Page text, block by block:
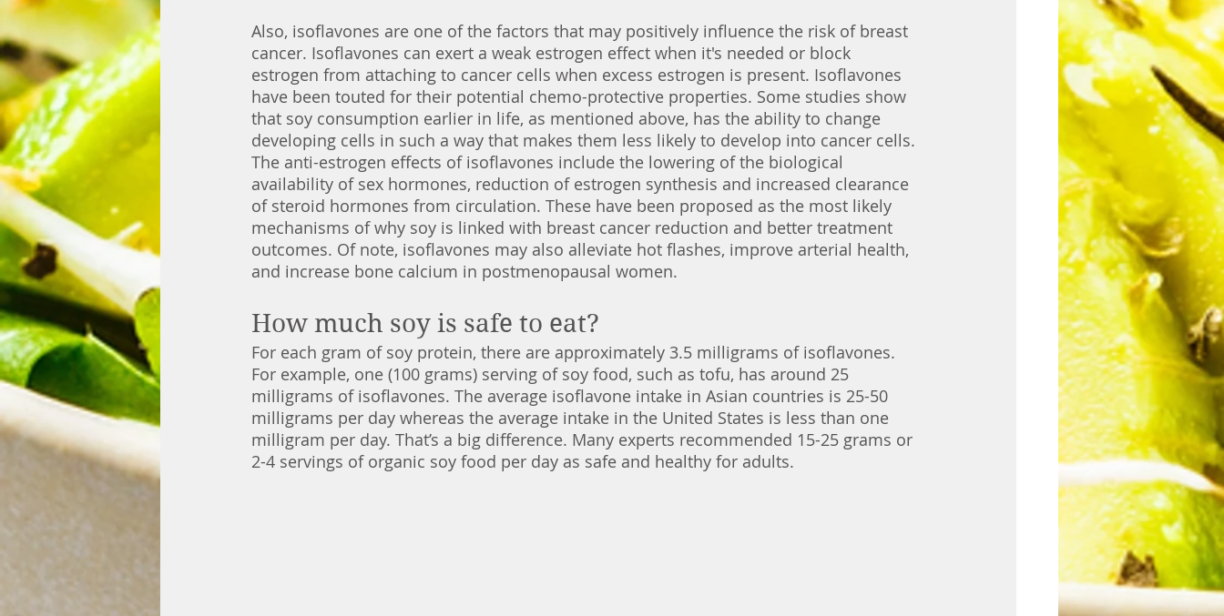
Also, isoflavones are one of the factors that may positively influence the risk of breast
cancer. Isoflavones can exert a weak estrogen effect when it's needed or block
estrogen from attaching to cancer cells when excess estrogen is present. Isoflavones
have been touted for their potential chemo-protective properties. Some studies show
that soy consumption earlier in life, as mentioned above, has the ability to change
developing cells in such a way that makes them less likely to develop into cancer cells.
The anti-estrogen effects of isoflavones include the lowering of the biological
availability of sex hormones, reduction of estrogen synthesis and increased clearance
of steroid hormones from circulation. These have been proposed as the most likely
mechanisms of why soy is linked with breast cancer reduction and better treatment
outcomes. Of note, isoflavones may also alleviate hot flashes, improve arterial health,
and increase bone calcium in postmenopausal women.
How much soy is safe to eat?
For each gram of soy protein, there are approximately 3.5 milligrams of isoflavones.
For example, one (100 grams) serving of soy food, such as tofu, has around 25
milligrams of isoflavones. The average isoflavone intake in Asian countries is 25-50
milligrams per day whereas the average intake in the United States is less than one
milligram per day. That’s a big difference. Many experts recommended 15-25 grams or
2-4 servings of organic soy food per day as safe and healthy for adults.